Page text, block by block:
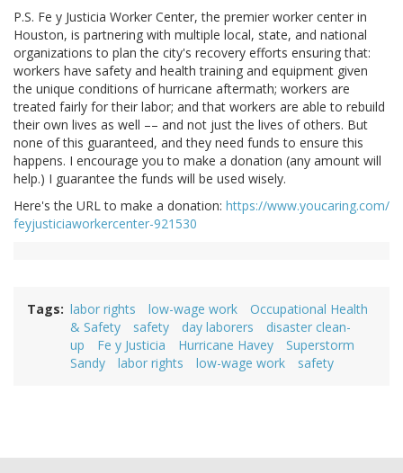
P.S. Fe y Justicia Worker Center, the premier worker center in
Houston, is partnering with multiple local, state, and national
organizations to plan the city's recovery efforts ensuring that:
workers have safety and health training and equipment given
the unique conditions of hurricane aftermath; workers are
treated fairly for their labor; and that workers are able to rebuild
their own lives as well –– and not just the lives of others. But
none of this guaranteed, and they need funds to ensure this
happens. I encourage you to make a donation (any amount will
help.) I guarantee the funds will be used wisely.
Here's the URL to make a donation: https://www.youcaring.com/
feyjusticiaworkercenter-921530
Tags labor rights low-wage work
Occupational Health
& Safety
safety day laborers
disaster clean-
up
Fe y Justicia Hurricane Havey
Superstorm
Sandy
labor rights low-wage work safety